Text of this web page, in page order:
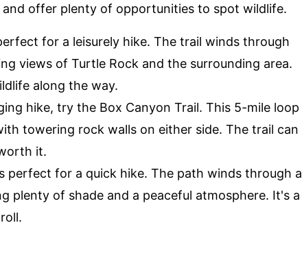
offer plenty of opportunities to spot wildlife.
for a leisurely hike. The trail winds through
views of Turtle Rock and the surrounding area.
along the way.
hike, try the Box Canyon Trail. This 5-mile loop
towering rock walls on either side. The trail can
it.
perfect for a quick hike. The path winds through a
plenty of shade and a peaceful atmosphere. It's a